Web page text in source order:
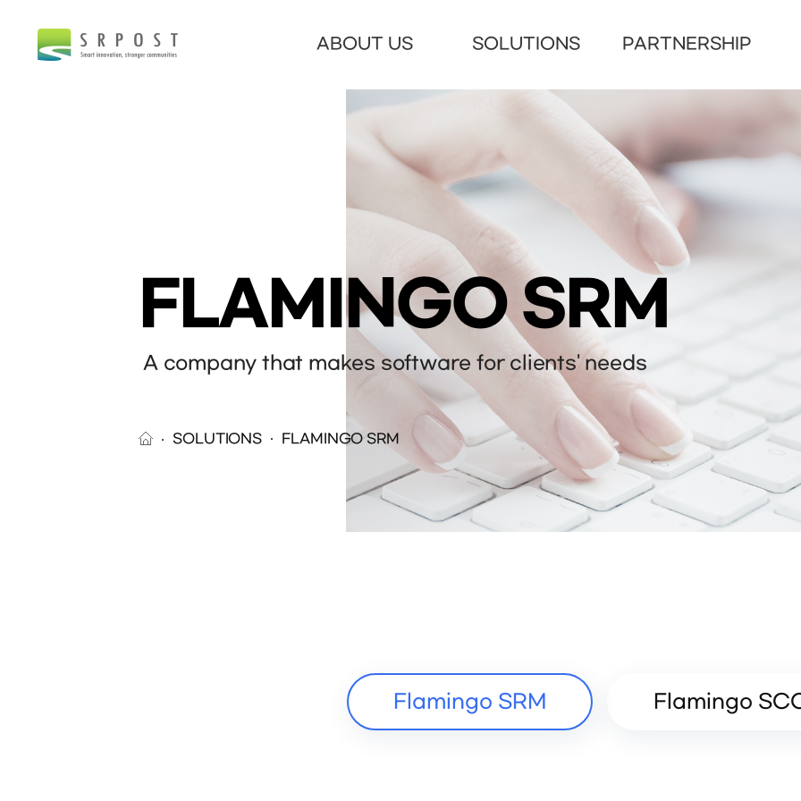
ABOUT US SOLUTIONS PARTNERSHIP
FLAMINGO SRM
A company that makes software for clients' needs
SOLUTIONS FLAMINGO SRM
Flamingo SRM Flamingo